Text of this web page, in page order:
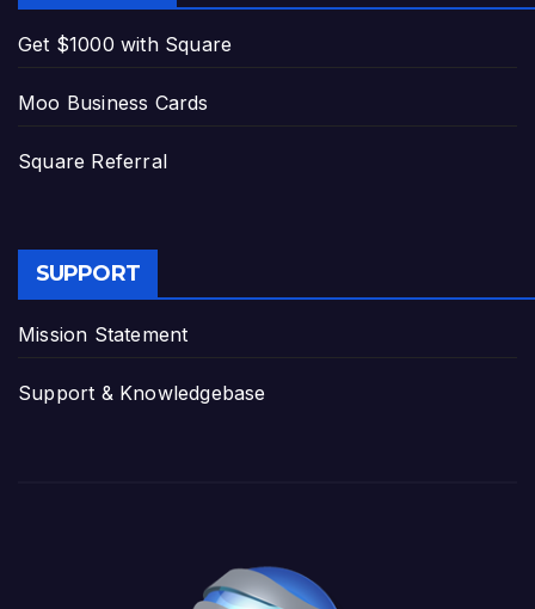
Get $1000 with Square
Moo Business Cards
Square Referral
SUPPORT
Mission Statement
Support & Knowledgebase